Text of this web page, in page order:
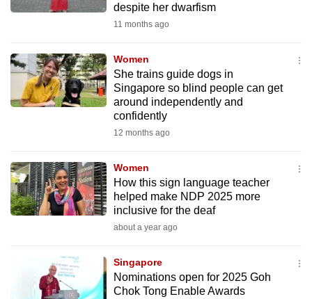
despite her dwarfism
11 months ago
Women
She trains guide dogs in
Singapore so blind people can get
around independently and
confidently
12 months ago
Women
How this sign language teacher
helped make NDP 2025 more
inclusive for the deaf
about a year ago
Singapore
Nominations open for 2025 Goh
Chok Tong Enable Awards
finest
the
mobile
app.
still
having
issues?